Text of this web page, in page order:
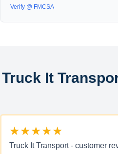
Verify @ FMCSA
Truck It
★★★★★
Truck It Transport - customer